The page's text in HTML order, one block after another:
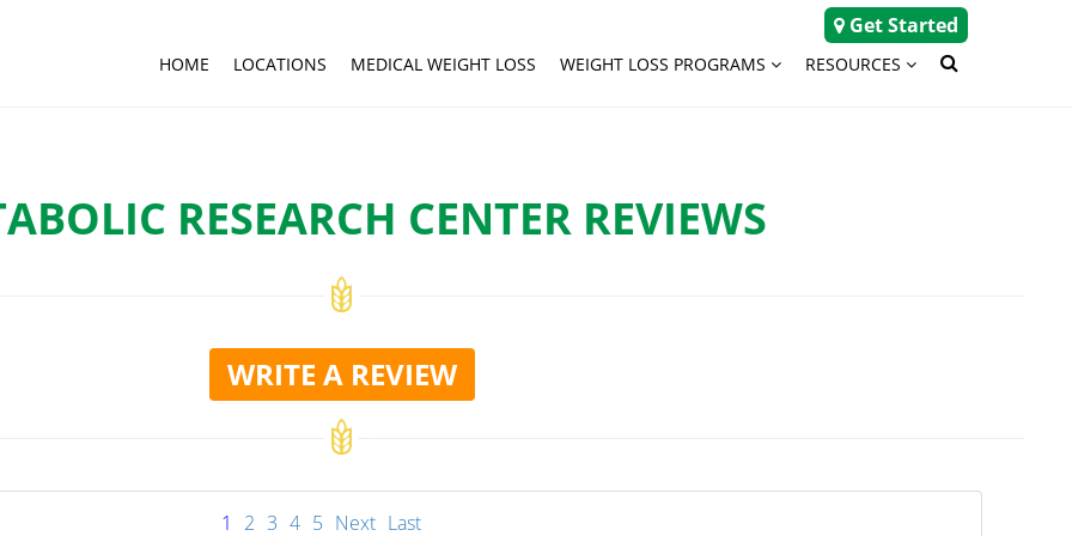
Get Started
HOME LOCATIONS MEDICAL WEIGHT LOSS WEIGHT LOSS PROGRAMS RESOURCES
RESEARCH CENTER REVIEWS
WRITE A REVIEW
1 2 3 4 5 Next Last